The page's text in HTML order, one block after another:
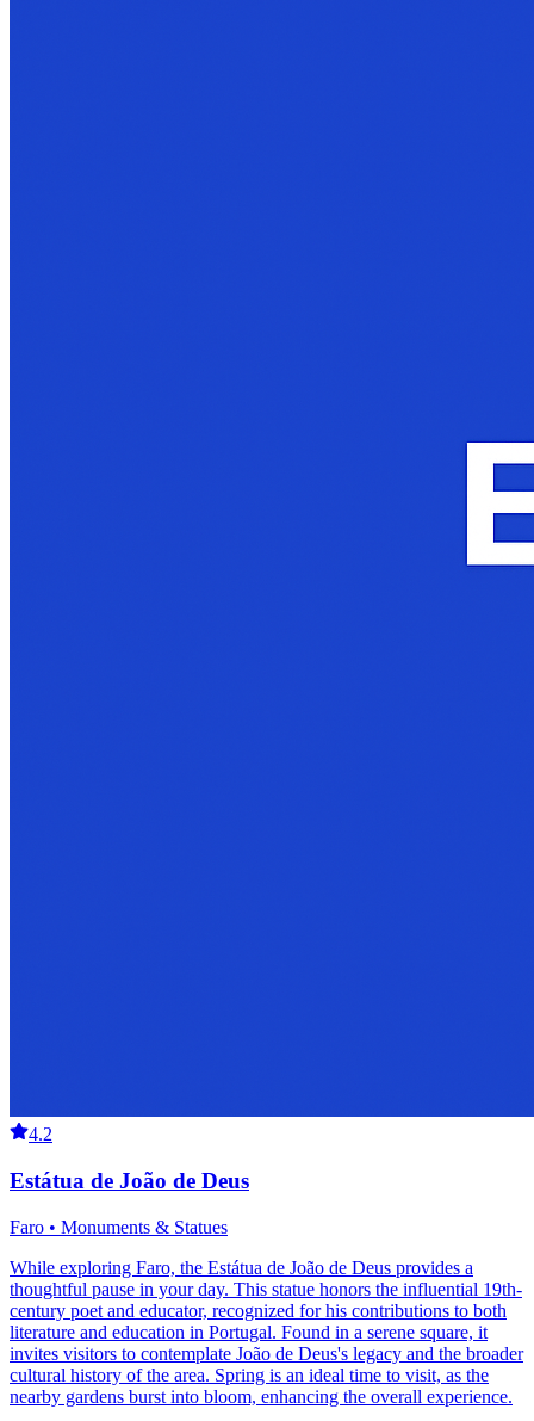
4.2
Estátua de João de Deus
Faro • Monuments & Statues
While exploring Faro, the Estátua de João de Deus provides a
thoughtful pause in your day. This statue honors the influential 19th-
century poet and educator, recognized for his contributions to both
literature and education in Portugal. Found in a serene square, it
invites visitors to contemplate João de Deus's legacy and the broader
cultural history of the area. Spring is an ideal time to visit, as the
nearby gardens burst into bloom, enhancing the overall experience.